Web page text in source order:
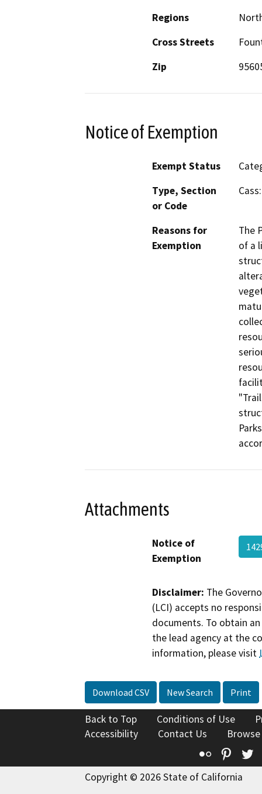
Regions
Cross Streets
Zip
Notice of Exemption
Exempt Status
Type, Section
or Code
Reasons for
Exemption
The
of a
Attachments
Notice of
Exemption
Disclaimer: The
(LCI) accepts no
documents. To obtain
the lead agency at the
information, please visit
Download CSV New Search Print
Back to Top Conditions of Use
Accessibility
Contact Us
Flickr
Copyright © 2026 State of California